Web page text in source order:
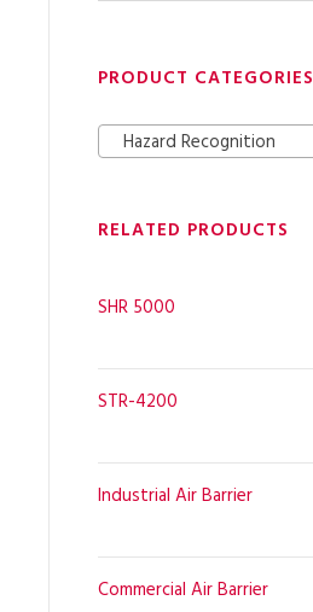
PRODUCT CATEGORIES
Hazard Recognition
RELATED PRODUCTS
SHR 5000
STR-4200
Industrial Air Barrier
Commercial Air Barrier